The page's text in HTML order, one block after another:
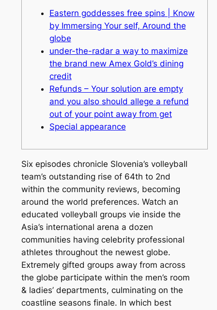
Eastern goddesses free spins | Know
by Immersing Your self, Around the
globe
under-the-radar a way to maximize
the brand new Amex Gold’s dining
credit
Refunds – Your solution are empty
and you also should allege a refund
out of your point away from get
Special appearance
Six episodes chronicle Slovenia’s volleyball
team’s outstanding rise of 64th to 2nd
within the community reviews, becoming
around the world preferences. Watch an
educated volleyball groups vie inside the
Asia’s international arena a dozen
communities having celebrity professional
athletes throughout the newest globe.
Extremely gifted groups away from across
the globe participate within the men’s room
& ladies’ departments, culminating on the
coastline seasons finale. In which best